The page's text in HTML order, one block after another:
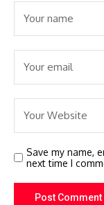
Save my name,
next time I